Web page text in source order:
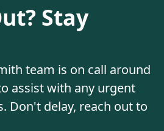
Stay
team is on call around
assist with any urgent
Don't delay, reach out to